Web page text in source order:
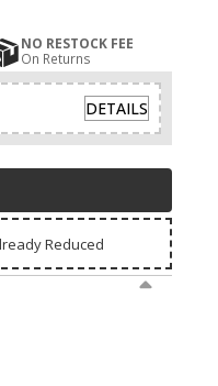
NO RESTOCK FEE
On Returns
DETAILS
Reduced